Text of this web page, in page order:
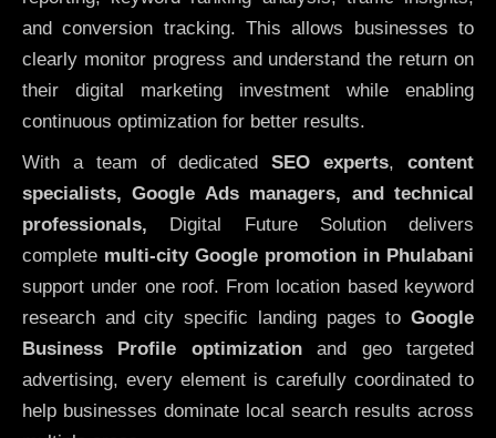
and conversion tracking. This allows businesses to
clearly monitor progress and understand the return on
their digital marketing investment while enabling
continuous optimization for better results.
With a team of dedicatedSEO experts,content
specialists, Google Ads managers, and technical
professionals, Digital Future Solution delivers
complete multi-city Google promotion in Phulabani
support under one roof. From location based keyword
research and city specific landing pages to Google
Business Profile optimizationand geo targeted
advertising, every element is carefully coordinated to
help businesses dominate local search results across